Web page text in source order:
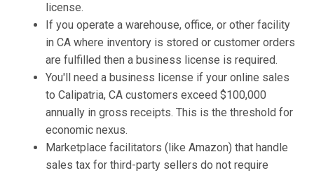
license.
If you operate a warehouse, office, or other facility
in CA where inventory is stored or customer orders
are fulfilled then a business license is required.
You'll need a business license if your online sales
to Calipatria, CA customers exceed $100,000
annually in gross receipts. This is the threshold for
economic nexus.
Marketplace facilitators (like Amazon) that handle
sales tax for third-party sellers do not require